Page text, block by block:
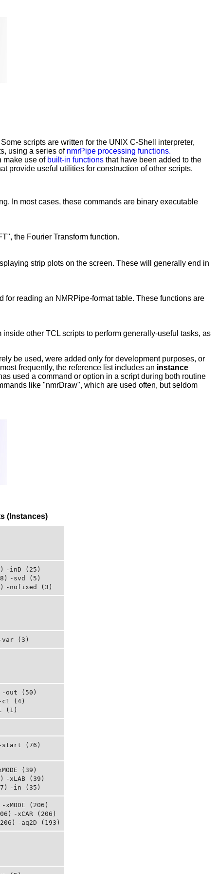
scripts are written for the UNIX C-Shell interpreter,
using a series of nmrPipe processing functions.
make use of built-in functions that have been added to the
provide useful utilities for construction of other scripts.
In most cases, these commands are binary executable
the Fourier Transform function.
strip plots on the screen. These will generally end in
reading an NMRPipe-format table. These functions are
other TCL scripts to perform generally-useful tasks, as
be used, were added only for development purposes, or
frequently, the reference list includes an instance
used a command or option in a script during both routine
like "nmrDraw", which are used often, but seldom
(Instances)
-inD (25)
-svd (5)
-nofixed (3)
var (3)
-out (50)
c1 (4)
(1)
start (76)
(39)
-xLAB (39)
-in (35)
-xMODE (206)
-xCAR (206)
-aq2D (193)